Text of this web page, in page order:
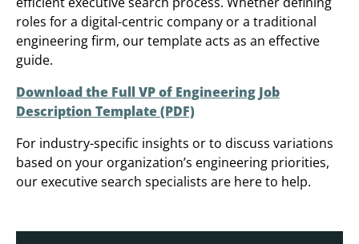
roles for a digital-centric company or a traditional
engineering firm, our template acts as an effective
guide.
Download the Full VP of Engineering Job
Description Template (PDF)
For industry-specific insights or to discuss variations
based on your organization’s engineering priorities,
our executive search specialists are here to help.